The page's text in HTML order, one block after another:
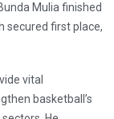
Mulia finished
secured first place,
vital
basketball’s